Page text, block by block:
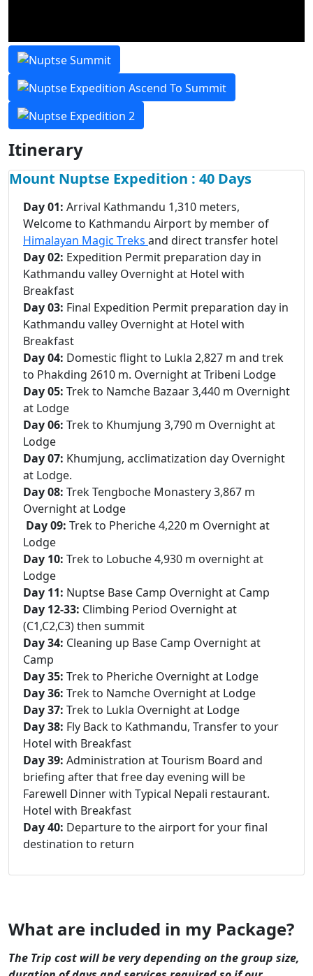
Itinerary
Mount Nuptse Expedition : 40 Days
Day 01: Arrival Kathmandu 1,310 meters,
Welcome to Kathmandu Airport by member of
Himalayan Magic Treks and direct transfer hotel
Day 02: Expedition Permit preparation day in
Kathmandu valley Overnight at Hotel with
Breakfast
Day 03: Final Expedition Permit preparation day in
Kathmandu valley Overnight at Hotel with
Breakfast
Day 04: Domestic flight to Lukla 2,827 m and trek
to Phakding 2610 m. Overnight at Tribeni Lodge
Day 05: Trek to Namche Bazaar 3,440 m Overnight
at Lodge
Day 06: Trek to Khumjung 3,790 m Overnight at
Lodge
Day 07: Khumjung, acclimatization day Overnight
at Lodge.
Day 08: Trek Tengboche Monastery 3,867 m
Overnight at Lodge
Day 09: Trek to Pheriche 4,220 m Overnight at
Lodge
Day 10: Trek to Lobuche 4,930 m overnight at
Lodge
Day 11: Nuptse Base Camp Overnight at Camp
Day 12-33: Climbing Period Overnight at
(C1,C2,C3) then summit
Day 34: Cleaning up Base Camp Overnight at
Camp
Day 35: Trek to Pheriche Overnight at Lodge
Day 36: Trek to Namche Overnight at Lodge
Day 37: Trek to Lukla Overnight at Lodge
Day 38: Fly Back to Kathmandu, Transfer to your
Hotel with Breakfast
Day 39: Administration at Tourism Board and
briefing after that free day evening will be
Farewell Dinner with Typical Nepali restaurant.
Hotel with Breakfast
Day 40: Departure to the airport for your final
destination to return
What are included in my Package?
The Trip cost will be very depending on the group size,